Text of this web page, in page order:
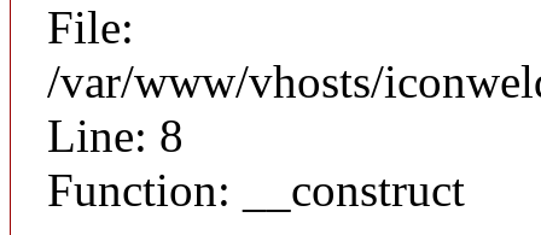
File:
/var/www/vhosts/
Line: 8
Function: __construct